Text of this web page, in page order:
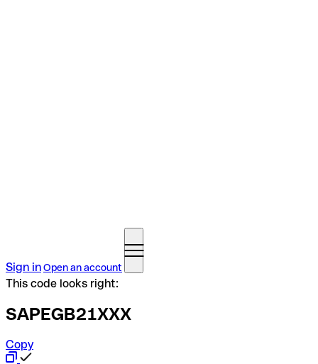
Sign inOpen an account
This code looks right:
SAPEGB21XXX
Copy